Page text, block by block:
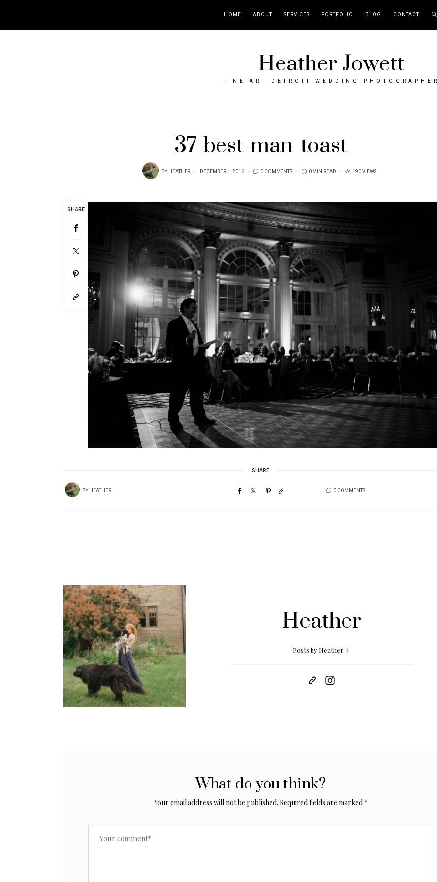
HOME ABOUT SERVICES PORTFOLIO BLOG CONTACT
Heather Jowett
FINE ART DETROIT WEDDING PHOTOGRAPHER
37-best-man-toast
BYHEATHER DECEMBER 1, 2016 0 COMMENTS 0 MIN READ 190 VIEWS
SHARE
SHARE
BYHEATHER 0 COMMENTS
Heather
Posts by Heather
What do you think?
Your email address will not be published. Required fields are marked *